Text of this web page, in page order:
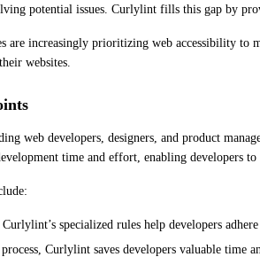
potential issues. Curlylint fills this gap by
are increasingly prioritizing web accessibility
websites.
web developers, designers, and product
time and effort, enabling developers to
specialized rules help developers
Curlylint saves developers valuable time